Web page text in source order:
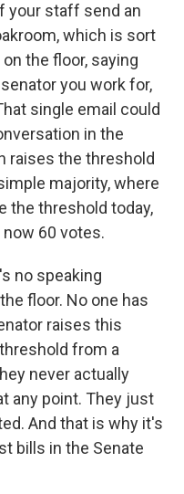
your staff send an
which is sort
the floor, saying
you work for,
single email could
in the
raises the threshold
majority, where
the threshold today,
60 votes.
no speaking
floor. No one has
raises this
from a
never actually
any point. They just
And that is why it's
bills in the Senate